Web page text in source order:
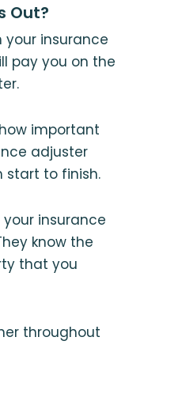
Out?
insurance
pay you on the
important
adjuster
start to finish.
insurance
know the
that you
throughout